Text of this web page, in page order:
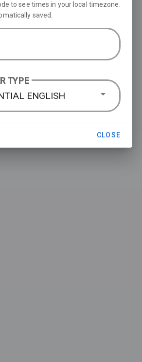
to see times in your local timezone.
saved.
TYPE
ENGLISH
CLOSE